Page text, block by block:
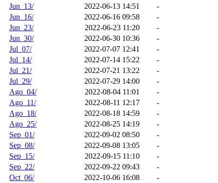
Jun_13/
2022-06-13 14:51
-
Jun_16/
2022-06-16 09:58
-
Jun_23/
2022-06-23 11:20
-
Jun_30/
2022-06-30 10:36
-
Jul_07/
2022-07-07 12:41
-
Jul_14/
2022-07-14 15:22
-
Jul_21/
2022-07-21 13:22
-
Jul_29/
2022-07-29 14:00
-
Ago_04/
2022-08-04 11:01
-
Ago_11/
2022-08-11 12:17
-
Ago_18/
2022-08-18 14:59
-
Ago_25/
2022-08-25 14:19
-
Sep_01/
2022-09-02 08:50
-
Sep_08/
2022-09-08 13:05
-
Sep_15/
2022-09-15 11:10
-
Sep_22/
2022-09-22 09:43
-
Oct_06/
2022-10-06 16:08
-